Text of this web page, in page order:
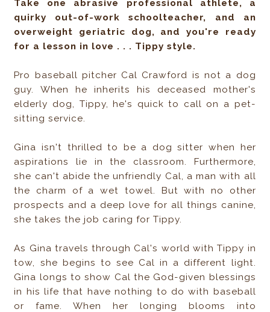
Take one abrasive professional athlete, a
quirky out-of-work schoolteacher, and an
overweight geriatric dog, and you're ready
for a lesson in love . . . Tippy style.
Pro baseball pitcher Cal Crawford is not a dog
guy. When he inherits his deceased mother's
elderly dog, Tippy, he's quick to call on a pet-
sitting service.
Gina isn't thrilled to be a dog sitter when her
aspirations lie in the classroom. Furthermore,
she can't abide the unfriendly Cal, a man with all
the charm of a wet towel. But with no other
prospects and a deep love for all things canine,
she takes the job caring for Tippy.
As Gina travels through Cal's world with Tippy in
tow, she begins to see Cal in a different light.
Gina longs to show Cal the God-given blessings
in his life that have nothing to do with baseball
or fame. When her longing blooms into